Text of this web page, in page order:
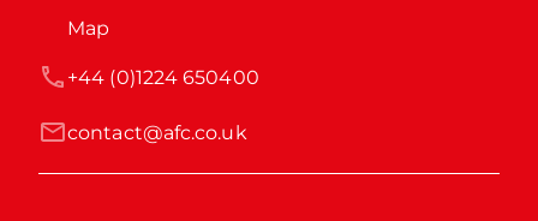
Map
contact@afc.co.uk
+44 (0)1224 650400